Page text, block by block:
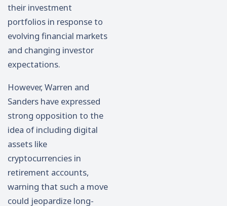
their investment
portfolios in response to
evolving financial markets
and changing investor
expectations.
However, Warren and
Sanders have expressed
strong opposition to the
idea of including digital
assets like
cryptocurrencies in
retirement accounts,
warning that such a move
could jeopardize long-